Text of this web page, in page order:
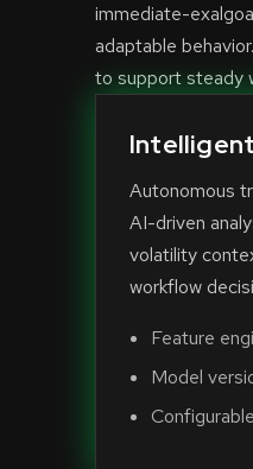
immediate-
adaptable
to support steady
Autonomous
AI-driven
volatility
workflow
Feature
Model